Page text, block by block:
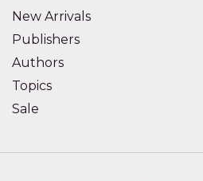
New Arrivals
Publishers
Authors
Topics
Sale